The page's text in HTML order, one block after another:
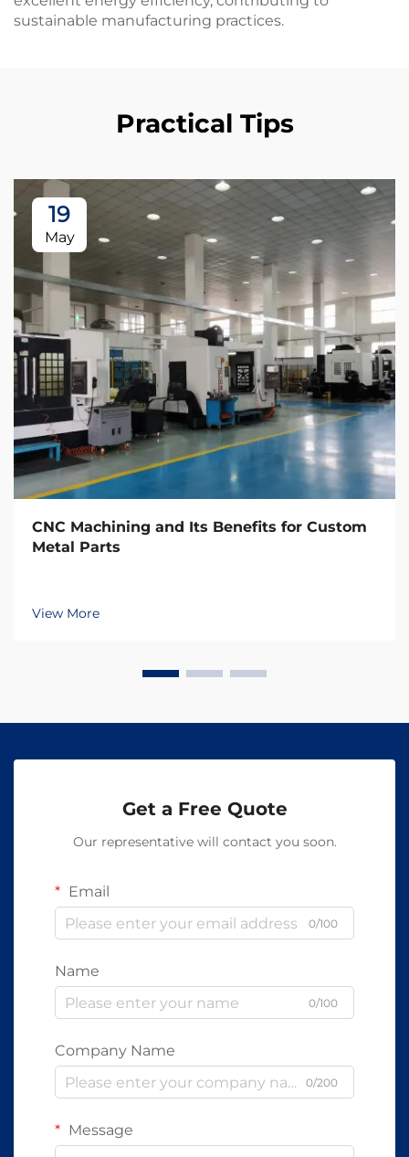
sustainable manufacturing practices.
Practical Tips
19
May
CNC Machining and Its Benefits for Custom
Metal Parts
View More
Get a Free Quote
Our representative will contact you soon.
Email
0/100
Name
0/100
Company Name
0/200
Message